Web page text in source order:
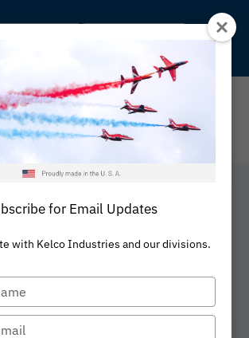
REQUEST A QUOTE
Loops
Loops are
to absorb thermal
for Email Updates
with Kelco Industries and our divisions.